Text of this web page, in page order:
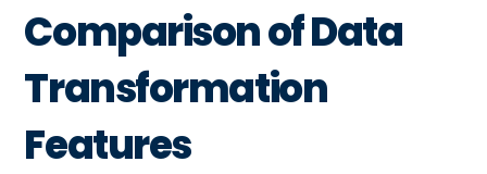
Comparison of Data
Transformation
Features